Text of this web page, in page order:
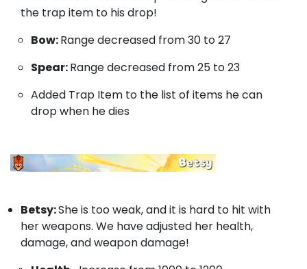
the trap item to his drop!
Bow:Range decreased from 30 to 27
Spear:Range decreased from 25 to 23
Added Trap Item to the list of items he can
drop when he dies
Betsy:She is too weak, and it is hard to hit with
her weapons. We have adjusted her health,
damage, and weapon damage!